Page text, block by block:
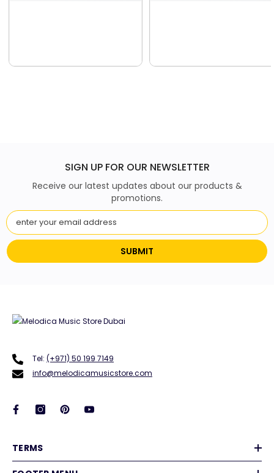
SIGN UP FOR OUR NEWSLETTER
Receive our latest updates about our products &
promotions.
SUBMIT
Tel: (+971) 50 199 7149
info@melodicamusicstore.com
TERMS